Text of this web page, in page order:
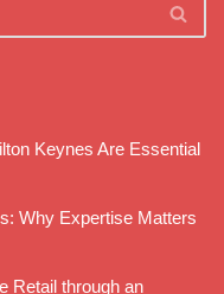
Keynes Are Essential
Why Expertise Matters
Retail through an